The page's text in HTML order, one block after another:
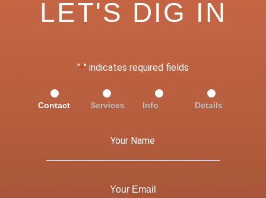
LET'S DIG IN
"*" indicates required fields
Contact Services Info Details